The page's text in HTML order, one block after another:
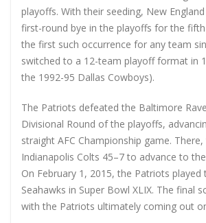
playoffs. With their seeding, New
first-round bye in the playoffs for the
the first such occurrence for any team
switched to a 12-team playoff format in
the 1992-95 Dallas Cowboys).
The Patriots defeated the Baltimore
Divisional Round of the playoffs,
straight AFC Championship game.
Indianapolis Colts 45–7 to advance to
On February 1, 2015, the Patriots played
Seahawks in Super Bowl XLIX. The final
with the Patriots ultimately coming out